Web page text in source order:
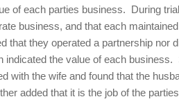
of each parties business. During
business, and that each
that they operated a partnership nor
indicated the value of each
with the wife and found that the
added that it is the job of the